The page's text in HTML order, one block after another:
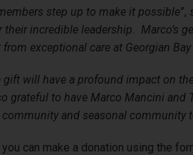
step up to make it possible”,
incredible leadership. Marco’s
exceptional care at Georgian Bay
will have a profound impact on
grateful to have Marco Mancini
and seasonal community
can make a donation using the